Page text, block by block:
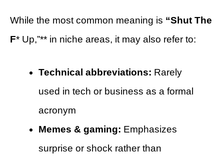
While the most common meaning is “Shut The
F* Up,”** in niche areas, it may also refer to:
Technical abbreviations: Rarely
used in tech or business as a formal
acronym
Memes & gaming: Emphasizes
surprise or shock rather than